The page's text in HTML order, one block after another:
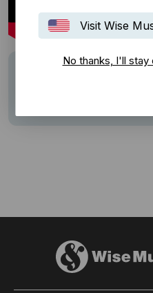
Visit Wise
No thanks, I'll stay
Description Song:A